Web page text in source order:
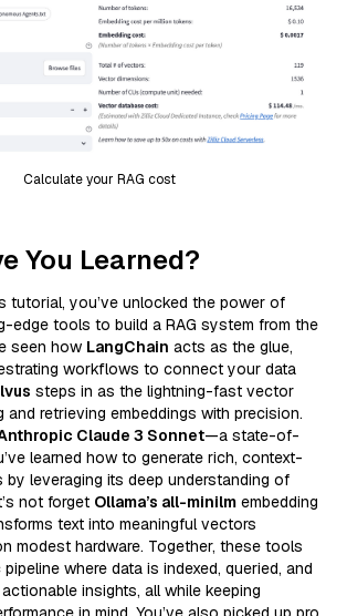
Calculate your RAG cost
You Learned?
tutorial, you’ve unlocked the power of
edge tools to build a RAG system from the
seen how LangChain acts as the glue,
workflows to connect your data
steps in as the lightning-fast vector
and retrieving embeddings with precision.
Claude 3 Sonnet—a state-of-
learned how to generate rich, context-
by leveraging its deep understanding of
not forget Ollama’s all-minilm embedding
text into meaningful vectors
modest hardware. Together, these tools
where data is indexed, queried, and
insights, all while keeping